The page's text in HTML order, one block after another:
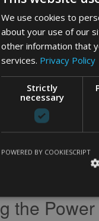
aspects of giving a
of cozy evenings by the
effort into the selection.
my mum with a
and read the
gift you can give is not
together creates
surprised my mum
mishaps, and the
celebration
the
We use cookies to
about your use of our
other information that
services. Privacy Policy
Strictly
necessary
POWERED BY COOKIESCRIPT